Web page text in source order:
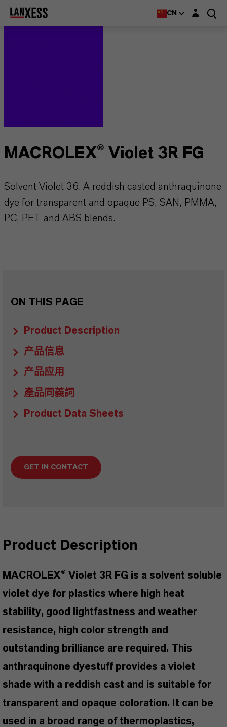
CN Login layer
MACROLEX® Violet 3R FG
Solvent Violet 36. A reddish casted anthraquinone
dye for transparent and opaque PS, SAN, PMMA,
PC, PET and ABS blends.
ON THIS PAGE
Product Description
产品信息
产品应用
產品同義詞
Product Data Sheets
GET IN CONTACT
Product Description
MACROLEX® Violet 3R FG is a solvent soluble
violet dye for plastics where high heat
stability, good lightfastness and weather
resistance, high color strength and
outstanding brilliance are required. This
anthraquinone dyestuff provides a violet
shade with a reddish cast and is suitable for
transparent and opaque coloration. It can be
used in a broad range of thermoplastics,